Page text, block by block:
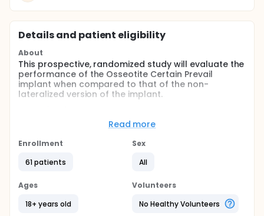
Details and patient eligibility
About
This prospective, randomized study will evaluate the
performance of the Osseotite Certain Prevail
implant when compared to that of the non-
lateralized version of the implant.
that take place after placement and loading of the
Osseotite lateralized implants will be the same as
for a similar but non-lateralized Osseotite Certain
Full description
This is a prospective, randomized, longitudinal study
in which qualified patients with partial edentulism
will receive a short-fixed bridge restoration. Each
implant site is randomized to receive either the
Read more
Enrollment
61 patients
Sex
All
Ages
18+ years old
Volunteers
No Healthy Volunteers